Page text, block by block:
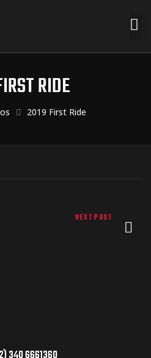
RIDE
2019 First Ride
NEXT POST